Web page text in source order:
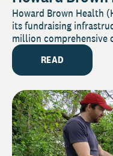
Howard Brown Health
its fundraising
million comprehensive
READ